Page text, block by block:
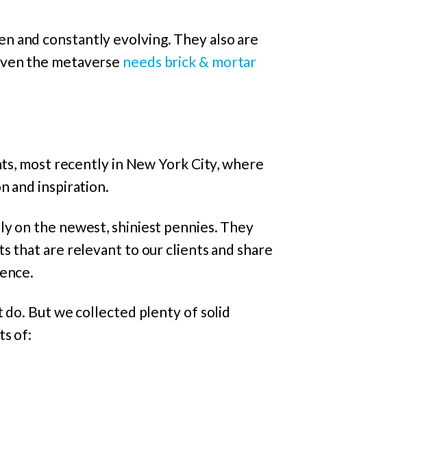
and constantly evolving. They also are
the metaverse needs brick & mortar
most recently in New York City, where
and inspiration.
on the newest, shiniest pennies. They
that are relevant to our clients and share
do. But we collected plenty of solid
of: